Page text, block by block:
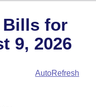
of 1874
Bills for
9, 2026
AutoRefresh